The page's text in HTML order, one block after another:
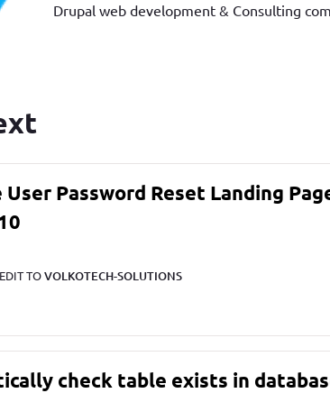
Drupal web development & Consulting
Password Reset Landing
TOVOLKOTECH-SOLUTIONS
check table exists in